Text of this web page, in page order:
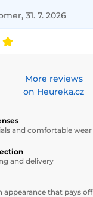
31. 7. 2026
More reviews
on Heureka.cz
and comfortable wear
and delivery
appearance that pays off